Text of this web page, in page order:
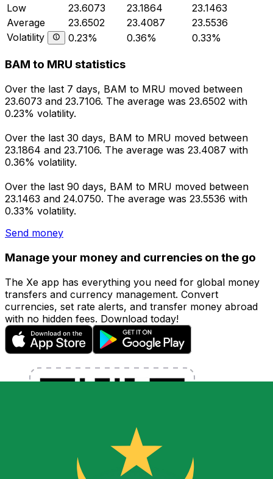
Low
23.6073 23.1864
23.1463
Average
23.6502 23.4087
23.5536
Volatility
0.23% 0.36% 0.33%
BAM to MRU statistics
Over the last 7 days, BAM to MRU moved between
23.6073 and 23.7106. The average was 23.6502 with
0.23% volatility.
Over the last 30 days, BAM to MRU moved between
23.1864 and 23.7106. The average was 23.4087 with
0.36% volatility.
Over the last 90 days, BAM to MRU moved between
23.1463 and 24.0750. The average was 23.5536 with
0.33% volatility.
Send money
Manage your money and currencies on the go
The Xe app has everything you need for global money
transfers and currency management. Convert
currencies, set rate alerts, and transfer money abroad
with no hidden fees. Download today!